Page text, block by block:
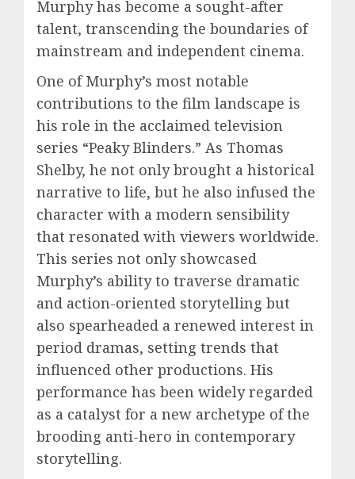
Murphy has become a sought-after
talent, transcending the boundaries of
mainstream and independent cinema.
One of Murphy’s most notable
contributions to the film landscape is
his role in the acclaimed television
series “Peaky Blinders.” As Thomas
Shelby, he not only brought a historical
narrative to life, but he also infused the
character with a modern sensibility
that resonated with viewers worldwide.
This series not only showcased
Murphy’s ability to traverse dramatic
and action-oriented storytelling but
also spearheaded a renewed interest in
period dramas, setting trends that
influenced other productions. His
performance has been widely regarded
as a catalyst for a new archetype of the
brooding anti-hero in contemporary
storytelling.